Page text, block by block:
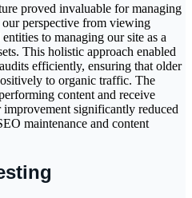
proved invaluable for managing
perspective from viewing
to managing our site as a
This holistic approach enabled
efficiently, ensuring that older
to organic traffic. The
content and receive
significantly reduced
maintenance and content